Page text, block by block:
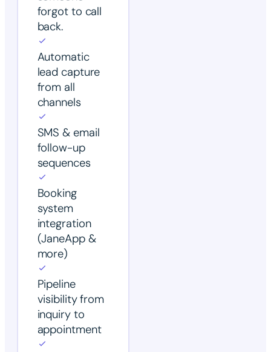
forgot to call
back.
Automatic
lead capture
from all
channels
SMS & email
follow-up
sequences
Booking
system
integration
(JaneApp &
more)
Pipeline
visibility from
inquiry to
appointment